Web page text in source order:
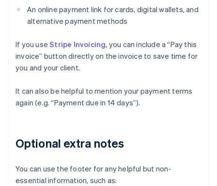
An online payment link for cards, digital wallets, and
alternative payment methods
If you useStripe Invoicing, you can include a “Pay this
invoice” button directly on the invoice to save time for
you and your client.
It can also be helpful to mention your payment terms
again (e.g. “Payment due in 14 days”).
Optional extra notes
You can use the footer for any helpful but non-
essential information, such as: